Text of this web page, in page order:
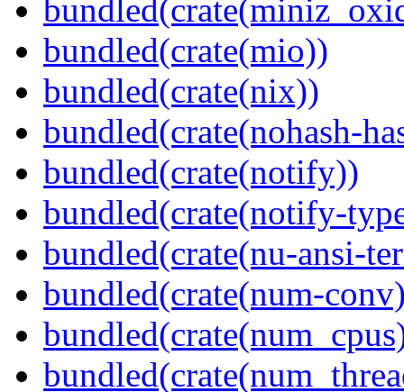
bundled(crate(mio))
bundled(crate(nix))
bundled(crate(nohash-
bundled(crate(notify))
bundled(crate(notify-
bundled(crate(nu-ansi-
bundled(crate(num-